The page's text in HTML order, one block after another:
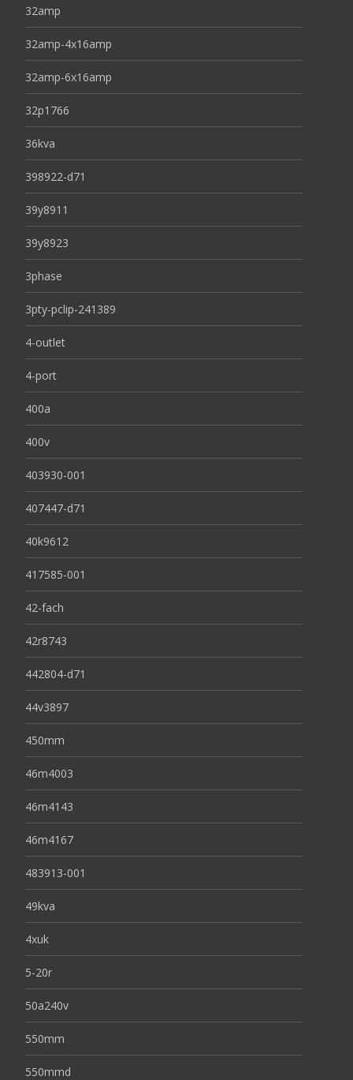
32amp
32amp-4x16amp
32amp-6x16amp
32p1766
36kva
398922-d71
39y8911
39y8923
3phase
3pty-pclip-241389
4-outlet
4-port
400a
400v
403930-001
407447-d71
40k9612
417585-001
42-fach
42r8743
442804-d71
44v3897
450mm
46m4003
46m4143
46m4167
483913-001
49kva
4xuk
5-20r
50a240v
550mm
550mmd